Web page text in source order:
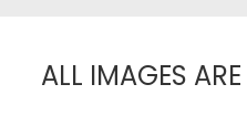
ALL IMAGES